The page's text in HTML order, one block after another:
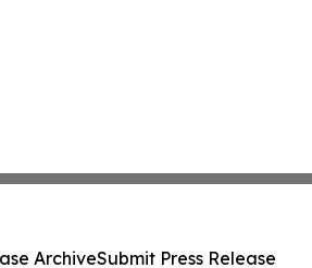
ArchiveSubmit Press Release